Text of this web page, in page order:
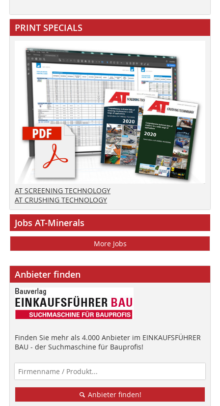
PRINT SPECIALS
AT SCREENING TECHNOLOGY
AT CRUSHING TECHNOLOGY
Jobs AT-Minerals
More Jobs
Anbieter finden
Finden Sie mehr als 4.000 Anbieter im EINKAUFSFÜHRER
BAU - der Suchmaschine für Bauprofis!
Anbieter finden!